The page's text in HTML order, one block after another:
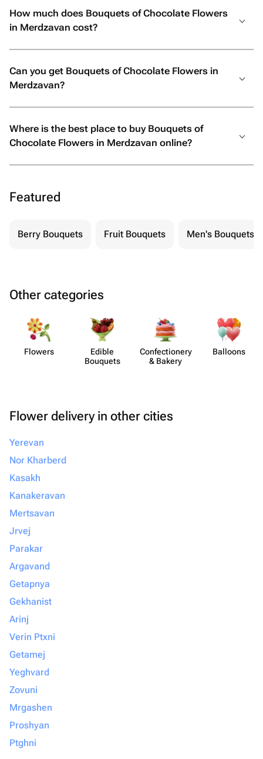
How much does Bouquets of Chocolate Flowers
in Merdzavan cost?
Can you get Bouquets of Chocolate Flowers in
Merdzavan?
Where is the best place to buy Bouquets of
Chocolate Flowers in Merdzavan online?
Featured
Berry Bouquets Fruit Bouquets Men's Bouquets
Other categories
Flowers
Edible
Bouquets
Confect​ionery
& Bakery
Balloons
Flower delivery in other cities
Yerevan
Nor Kharberd
Kasakh
Kanakeravan
Mertsavan
Jrvej
Parakar
Argavand
Getapnya
Gekhanist
Arinj
Verin Ptxni
Getamej
Yeghvard
Zovuni
Mrgashen
Proshyan
Ptghni